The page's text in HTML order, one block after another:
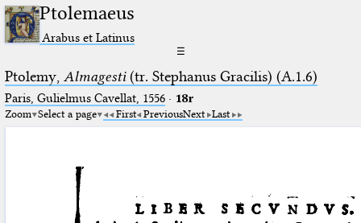
Ptolemaeus
Arabus et Latinus
☰
Ptolemy, Almagesti(tr. Stephanus Gracilis) (A.1.6)
Paris, Gulielmus Cavellat, 1556· 18r
Zoom Select a page First PreviousNext Last